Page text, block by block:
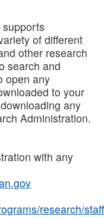
of different
other research
search and
open any
to your
any
Administration.
with any
research/staff